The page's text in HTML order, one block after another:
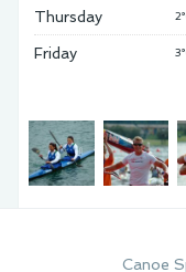
Thursday
Friday
Canoe